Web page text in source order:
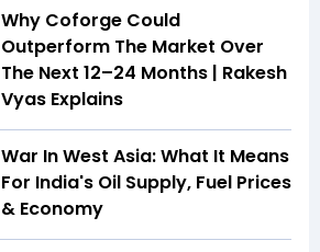
Why Coforge Could
Outperform The Market Over
The Next 12–24 Months | Rakesh
Vyas Explains
War In West Asia: What It Means
For India's Oil Supply, Fuel Prices
& Economy